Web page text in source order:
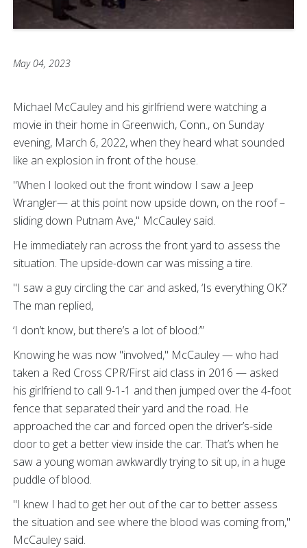
May 04, 2023
Michael McCauley and his girlfriend were watching a
movie in their home in Greenwich, Conn., on Sunday
evening, March 6, 2022, when they heard what sounded
like an explosion in front of the house.
"When I looked out the front window I saw a Jeep
Wrangler— at this point now upside down, on the roof –
sliding down Putnam Ave," McCauley said.
He immediately ran across the front yard to assess the
situation. The upside-down car was missing a tire.
"I saw a guy circling the car and asked, ‘Is everything OK?’
The man replied,
‘I don’t know, but there’s a lot of blood.’”
Knowing he was now "involved," McCauley — who had
taken a Red Cross CPR/First aid class in 2016 — asked
his girlfriend to call 9-1-1 and then jumped over the 4-foot
fence that separated their yard and the road. He
approached the car and forced open the driver’s-side
door to get a better view inside the car. That’s when he
saw a young woman awkwardly trying to sit up, in a huge
puddle of blood.
"I knew I had to get her out of the car to better assess
the situation and see where the blood was coming from,"
McCauley said.